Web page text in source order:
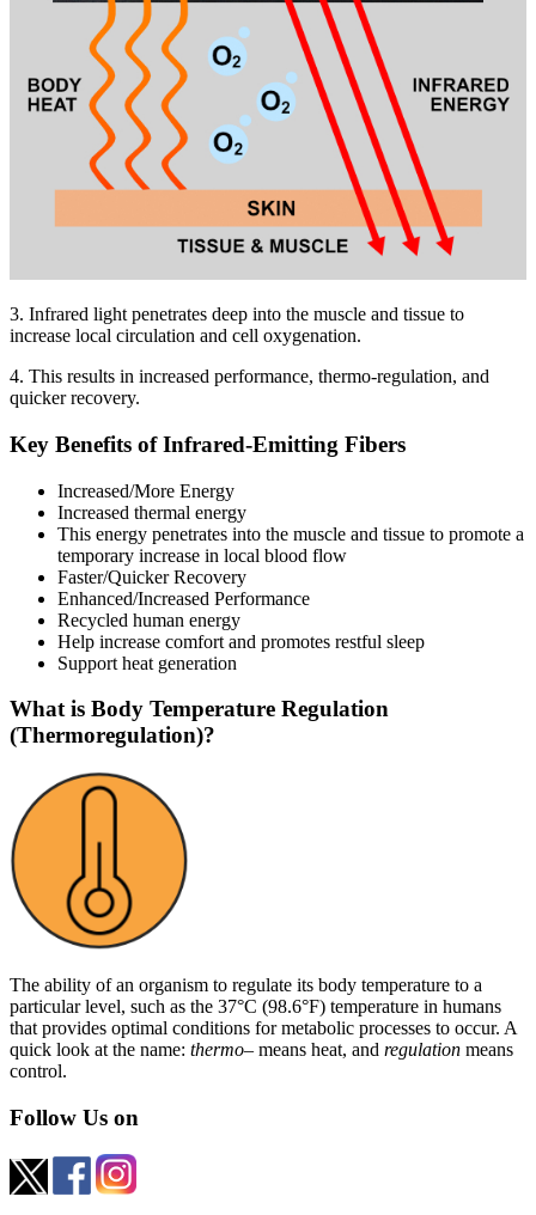
3. Infrared light penetrates deep into the muscle and tissue to
increase local circulation and cell oxygenation.
4. This results in increased performance, thermo-regulation, and
quicker recovery.
Key Benefits of Infrared-Emitting Fibers
Increased/More Energy
Increased thermal energy
This energy penetrates into the muscle and tissue to promote a
temporary increase in local blood flow
Faster/Quicker Recovery
Enhanced/Increased Performance
Recycled human energy
Help increase comfort and promotes restful sleep
Support heat generation
What is Body Temperature Regulation
(Thermoregulation)?
The ability of an organism to regulate its body temperature to a
particular level, such as the 37°C (98.6°F) temperature in humans
that provides optimal conditions for metabolic processes to occur. A
quick look at the name: thermo– means heat, and regulation means
control.
Follow Us on